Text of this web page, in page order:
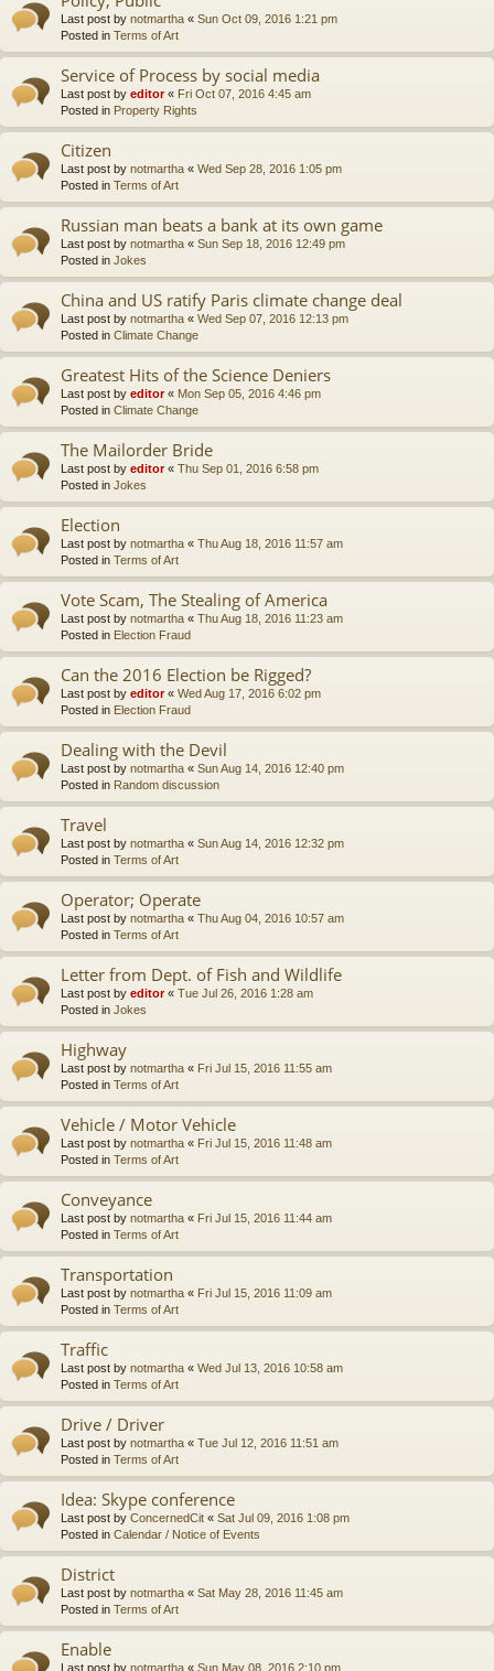
Last post by notmartha « Sun Oct 09, 2016 1:21 pm
Posted in Terms of Art
Service of Process by social media
Last post by editor« Fri Oct 07, 2016 4:45 am
Posted in Property Rights
Citizen
Last post by notmartha « Wed Sep 28, 2016 1:05 pm
Posted in Terms of Art
Russian man beats a bank at its own game
Last post by notmartha « Sun Sep 18, 2016 12:49 pm
Posted in Jokes
China and US ratify Paris climate change deal
Last post by notmartha « Wed Sep 07, 2016 12:13 pm
Posted in Climate Change
Greatest Hits of the Science Deniers
Last post by editor« Mon Sep 05, 2016 4:46 pm
Posted in Climate Change
The Mailorder Bride
Last post by editor« Thu Sep 01, 2016 6:58 pm
Posted in Jokes
Election
Last post by notmartha « Thu Aug 18, 2016 11:57 am
Posted in Terms of Art
Vote Scam, The Stealing of America
Last post by notmartha « Thu Aug 18, 2016 11:23 am
Posted in Election Fraud
Can the 2016 Election be Rigged?
Last post by editor« Wed Aug 17, 2016 6:02 pm
Posted in Election Fraud
Dealing with the Devil
Last post by notmartha « Sun Aug 14, 2016 12:40 pm
Posted in Random discussion
Travel
Last post by notmartha « Sun Aug 14, 2016 12:32 pm
Posted in Terms of Art
Operator; Operate
Last post by notmartha « Thu Aug 04, 2016 10:57 am
Posted in Terms of Art
Letter from Dept. of Fish and Wildlife
Last post by editor« Tue Jul 26, 2016 1:28 am
Posted in Jokes
Highway
Last post by notmartha « Fri Jul 15, 2016 11:55 am
Posted in Terms of Art
Vehicle / Motor Vehicle
Last post by notmartha « Fri Jul 15, 2016 11:48 am
Posted in Terms of Art
Conveyance
Last post by notmartha « Fri Jul 15, 2016 11:44 am
Posted in Terms of Art
Transportation
Last post by notmartha « Fri Jul 15, 2016 11:09 am
Posted in Terms of Art
Traffic
Last post by notmartha « Wed Jul 13, 2016 10:58 am
Posted in Terms of Art
Drive / Driver
Last post by notmartha « Tue Jul 12, 2016 11:51 am
Posted in Terms of Art
Idea: Skype conference
Last post by ConcernedCit « Sat Jul 09, 2016 1:08 pm
Posted in Calendar / Notice of Events
District
Last post by notmartha « Sat May 28, 2016 11:45 am
Posted in Terms of Art
Enable
Last post by notmartha « Sun May 08, 2016 2:10 pm